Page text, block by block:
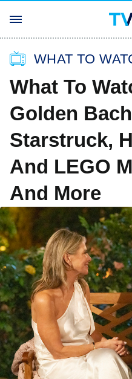
WHAT TO
What To
Golden
Starstruck,
And LEGO
And More